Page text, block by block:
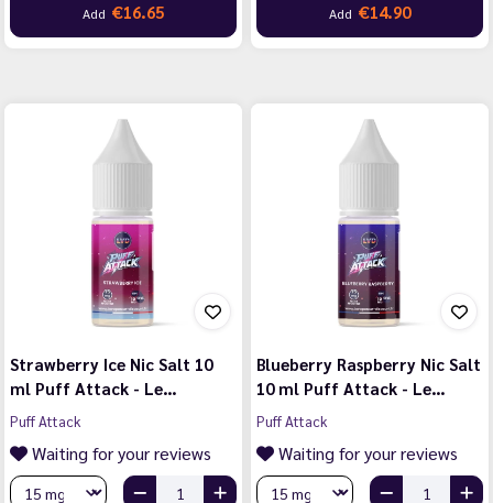
Add €16.65 Add €14.90
Strawberry Ice Nic Salt 10
ml Puff Attack - Le…
Puff Attack
Waiting for your reviews
Blueberry Raspberry Nic Salt
10 ml Puff Attack - Le…
Puff Attack
Waiting for your reviews